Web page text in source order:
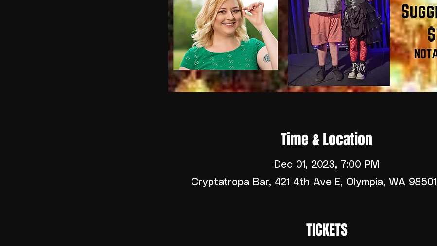
Time & Location
Dec 01, 2023, 7:00 PM
Cryptatropa Bar, 421 4th Ave E, Olympia, WA
TICKETS